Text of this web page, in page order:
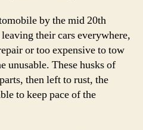
by the mid 20th
their cars everywhere,
or too expensive to tow
unusable. These husks of
then left to rust, the
to keep pace of the